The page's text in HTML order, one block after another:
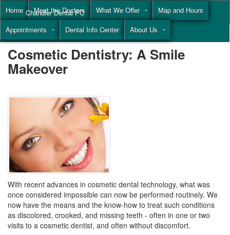
Home Meet the Doctors What We Offer
Map and Hours
Appointments
Dental Info Center About Us
Chandler Dental PC
Call(855) 477-9446
Cosmetic Dentistry: A Smile
Makeover
With recent advances in cosmetic dental technology, what was
once considered impossible can now be performed routinely. We
now have the means and the know-how to treat such conditions
as discolored, crooked, and missing teeth - often in one or two
visits to a cosmetic dentist, and often without discomfort.